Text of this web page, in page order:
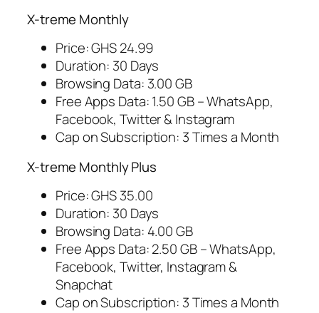
X-treme Monthly
Price: GHS 24.99
Duration: 30 Days
Browsing Data: 3.00 GB
Free Apps Data: 1.50 GB – WhatsApp,
Facebook, Twitter & Instagram
Cap on Subscription: 3 Times a Month
X-treme Monthly Plus
Price: GHS 35.00
Duration: 30 Days
Browsing Data: 4.00 GB
Free Apps Data: 2.50 GB – WhatsApp,
Facebook, Twitter, Instagram &
Snapchat
Cap on Subscription: 3 Times a Month